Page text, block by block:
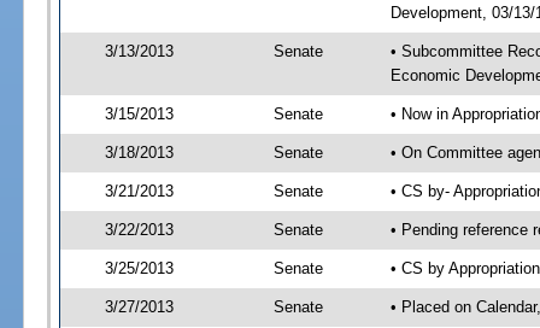
Development, 03/
3/13/2013 Senate
• Subcommittee
Economic
3/15/2013 Senate • Now in
3/18/2013 Senate • On Committee
3/21/2013 Senate • CS by-
3/22/2013 Senate • Pending reference
3/25/2013 Senate • CS by
3/27/2013 Senate • Placed on